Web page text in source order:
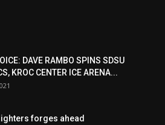
DAVE RAMBO SPINS SDSU
KROC CENTER ICE ARENA...
forges ahead